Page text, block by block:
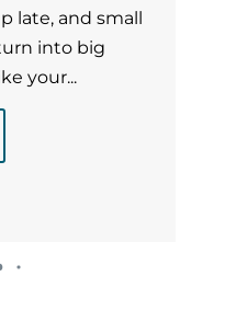
late, and small
into big
your...